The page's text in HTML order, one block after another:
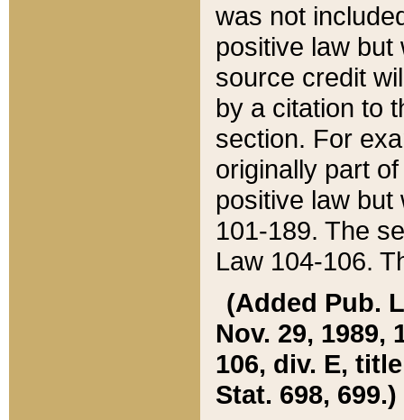
was not
positive law
source credit
by a citation to
section. For
originally part
positive law but
101-189. The
Law 104-106.
(Added Pub.
Nov. 29, 1989,
106, div. E,
Stat. 698, 699.)